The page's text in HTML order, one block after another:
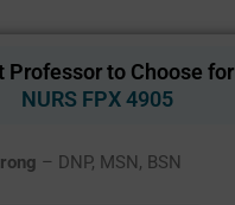
Professor to Choose for
NURS FPX 4905
– DNP, MSN, BSN